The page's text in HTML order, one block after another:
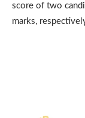
score of two
marks,